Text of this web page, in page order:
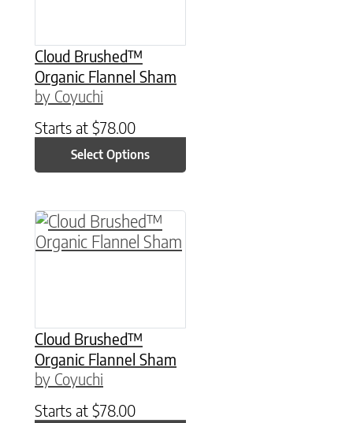
Cloud Brushed™
Organic Flannel Sham
by Coyuchi
Starts at $78.00
Select Options
Cloud Brushed™
Organic Flannel Sham
by Coyuchi
Starts at $78.00
This product has multiple variants. The